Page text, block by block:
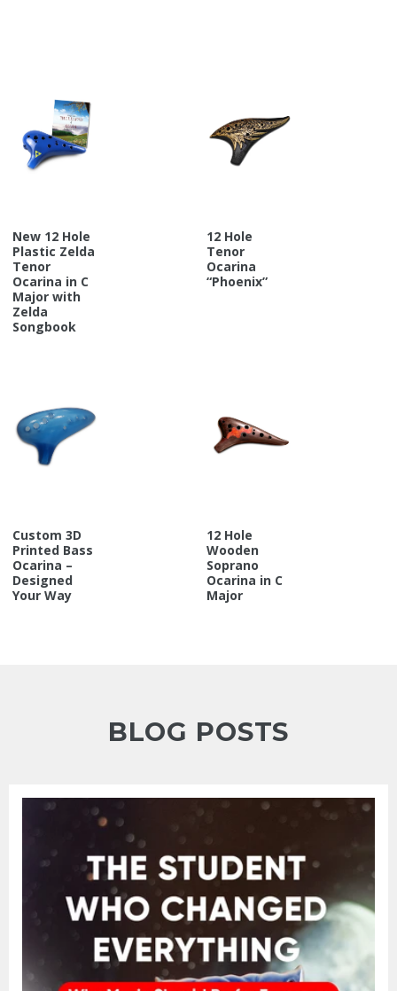
New 12 Hole
Plastic Zelda
Tenor
Ocarina in C
Major with
Zelda
Songbook
12 Hole
Tenor
Ocarina
“Phoenix”
Custom 3D
Printed Bass
Ocarina –
Designed
Your Way
12 Hole
Wooden
Soprano
Ocarina in C
Major
BLOG POSTS